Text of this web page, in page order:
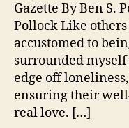
Gazette By Ben S.
Pollock Like
accustomed to
surrounded
edge off
ensuring their
real love. […]